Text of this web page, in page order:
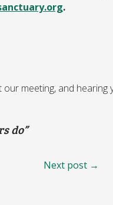
.
meeting, and hearing
do”
Next post →